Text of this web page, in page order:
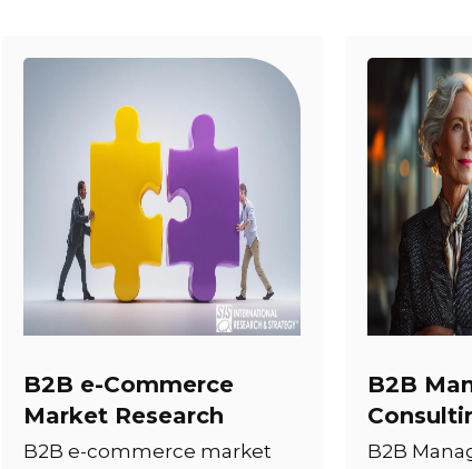
B2B e-Commerce
Market Research
B2B e-commerce market
B2B
B2B